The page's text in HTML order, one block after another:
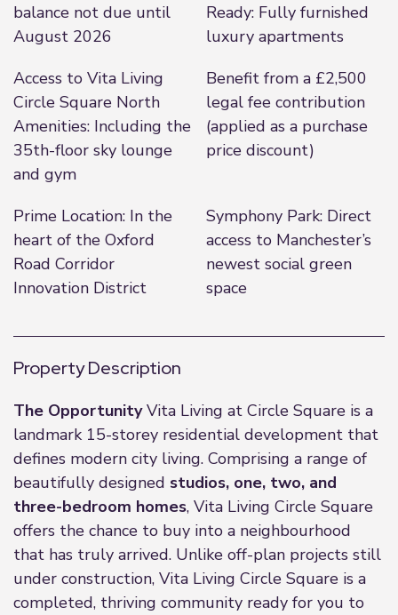
balance not due until
August 2026
Ready: Fully furnished
luxury apartments
Access to Vita Living
Circle Square North
Amenities: Including the
35th-floor sky lounge
and gym
Benefit from a £2,500
legal fee contribution
(applied as a purchase
price discount)
Prime Location: In the
heart of the Oxford
Road Corridor
Innovation District
Symphony Park: Direct
access to Manchester’s
newest social green
space
Property Description
The OpportunityVita Living at Circle Square is a
landmark 15-storey residential development that
defines modern city living. Comprising a range of
beautifully designed studios, one, two, and
three-bedroom homes, Vita Living Circle Square
offers the chance to buy into a neighbourhood
that has truly arrived. Unlike off-plan projects still
under construction, Vita Living Circle Square is a
completed, thriving community ready for you to